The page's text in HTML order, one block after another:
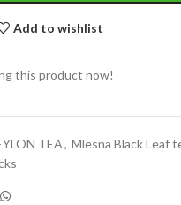
Add to wishlist
this product now!
TEA, Mlesna Black Leaf